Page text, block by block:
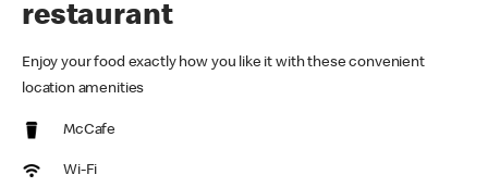
restaurant
Enjoy your food exactly how you like it with these convenient
location amenities
McCafe
Wi-Fi